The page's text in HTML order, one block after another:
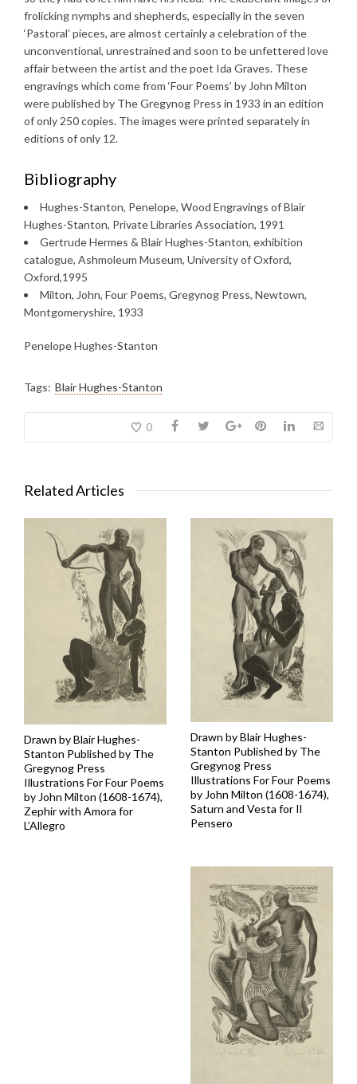
frolicking nymphs and shepherds, especially in the seven
‘Pastoral’ pieces, are almost certainly a celebration of the
unconventional, unrestrained and soon to be unfettered love
affair between the artist and the poet Ida Graves. These
engravings which come from ‘Four Poems’ by John Milton
were published by The Gregynog Press in 1933 in an edition
of only 250 copies. The images were printed separately in
editions of only 12.
Bibliography
Hughes-Stanton, Penelope, Wood Engravings of Blair
Hughes-Stanton, Private Libraries Association, 1991
Gertrude Hermes & Blair Hughes-Stanton, exhibition
catalogue, Ashmoleum Museum, University of Oxford,
Oxford,1995
Milton, John, Four Poems, Gregynog Press, Newtown,
Montgomeryshire, 1933
Penelope Hughes-Stanton
Tags: Blair Hughes-Stanton
0
Related Articles
Drawn by Blair Hughes-
Stanton Published by The
Gregynog Press
Illustrations For Four Poems
by John Milton (1608-1674),
Zephir with Amora for
L’Allegro
Drawn by Blair Hughes-
Stanton Published by The
Gregynog Press
Illustrations For Four Poems
by John Milton (1608-1674),
Saturn and Vesta for Il
Pensero